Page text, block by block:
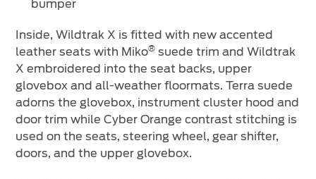
bumper
Inside, Wildtrak X is fitted with new accented
leather seats with Miko® suede trim and Wildtrak
X embroidered into the seat backs, upper
glovebox and all-weather floormats. Terra suede
adorns the glovebox, instrument cluster hood and
door trim while Cyber Orange contrast stitching is
used on the seats, steering wheel, gear shifter,
doors, and the upper glovebox.